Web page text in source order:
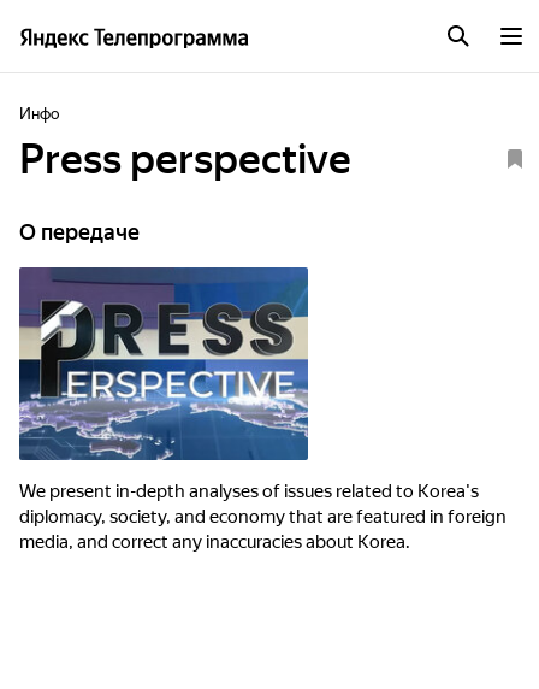
Инфо
Press perspective
О передаче
We present in-depth analyses of issues related to Korea's
diplomacy, society, and economy that are featured in foreign
media, and correct any inaccuracies about Korea.